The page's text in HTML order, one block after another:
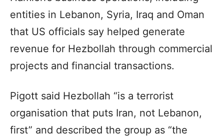
entities in Lebanon, Syria, Iraq and Oman
that US officials say helped generate
revenue for Hezbollah through commercial
projects and financial transactions.
Pigott said Hezbollah “is a terrorist
organisation that puts Iran, not Lebanon,
first” and described the group as “the